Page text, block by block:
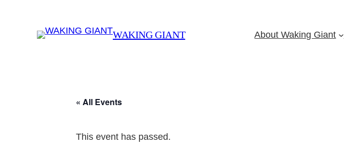
WAKING GIANT About Waking Giant
« All Events
This event has passed.